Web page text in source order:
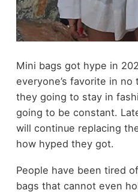
Mini bags got hype in
everyone’s favorite in
they going to stay in
going to be constant.
will continue replacing
how hyped they got.
People have been tired
bags that cannot even